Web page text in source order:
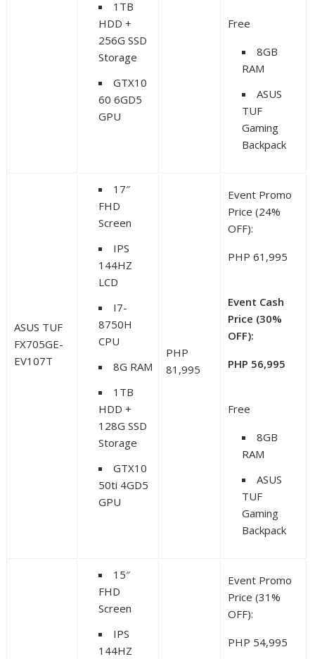
1TB
HDD +
256G SSD
Storage
GTX10
60 6GD5
GPU
Free
8GB
RAM
ASUS
TUF
Gaming
Backpack
ASUS TUF
FX705GE-
EV107T
17″
FHD
Screen
IPS
144HZ
LCD
I7-
8750H
CPU
8G RAM
1TB
HDD +
128G SSD
Storage
GTX10
50ti 4GD5
GPU
PHP
81,995
Event Promo
Price (24%
OFF):
PHP 61,995
Event Cash
Price (30%
OFF):
PHP 56,995
Free
8GB
RAM
ASUS
TUF
Gaming
Backpack
15″
FHD
Screen
IPS
144HZ
Event Promo
Price (31%
OFF):
PHP 54,995